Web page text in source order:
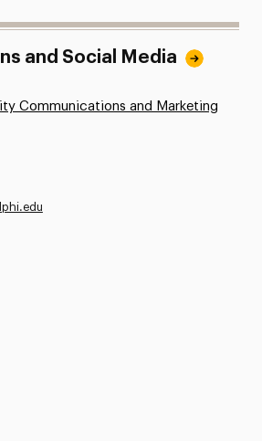
and Social Media
Communications and Marketing